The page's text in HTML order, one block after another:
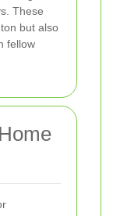
These
but also
fellow